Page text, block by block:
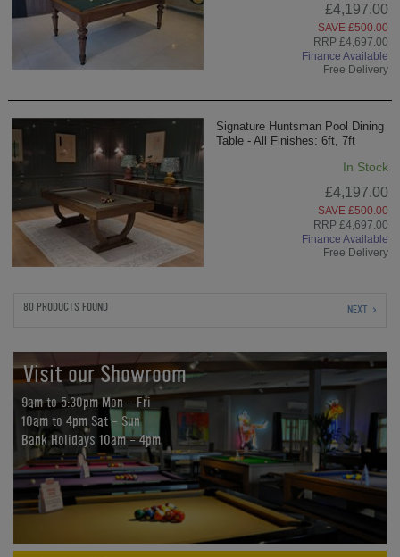
£4,197.00
SAVE £500.00
RRP £4,697.00
Finance Available
Free Delivery
Signature Huntsman Pool Dining
Table - All Finishes: 6ft, 7ft
In Stock
£4,197.00
SAVE £500.00
RRP £4,697.00
Finance Available
Free Delivery
80 PRODUCTS FOUND NEXT
Visit our Showroom
9am to 5:30pm Mon - Fri
10am to 4pm Sat - Sun
Bank Holidays 10am - 4pm